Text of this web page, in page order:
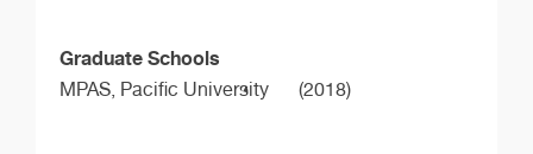
Graduate Schools
MPAS, Pacific University (2018)